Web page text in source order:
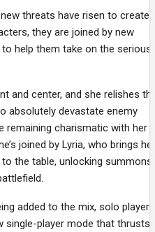
threats have risen to create
they are joined by new
help them take on the serious
and center, and she relishes
absolutely devastate enemy
remaining charismatic with her
joined by Lyria, who brings her
the table, unlocking summons
added to the mix, solo players
single-player mode that thrusts